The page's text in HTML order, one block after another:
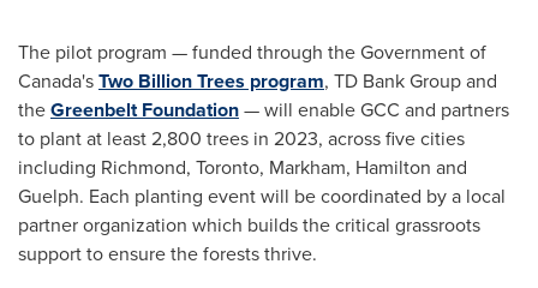
The pilot program — funded through the Government of
Canada'sTwo Billion Trees program, TD Bank Group and
theGreenbelt Foundation— will enable GCC and partners
to plant at least 2,800 trees in 2023, across five cities
including Richmond, Toronto, Markham, Hamilton and
Guelph. Each planting event will be coordinated by a local
partner organization which builds the critical grassroots
support to ensure the forests thrive.